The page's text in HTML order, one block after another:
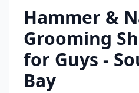
Hammer &
Grooming
for Guys -
Bay